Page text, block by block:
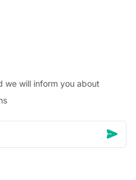
we will inform you about